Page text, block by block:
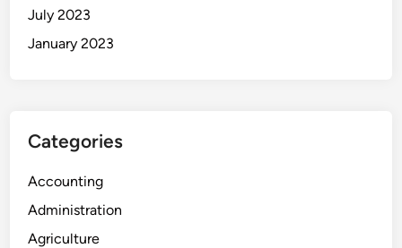
July 2023
January 2023
Categories
Accounting
Administration
Agriculture